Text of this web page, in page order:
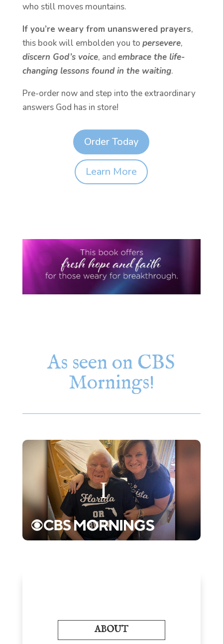
who still moves mountains.
If you’re weary from unanswered prayers,
this book will embolden you to persevere,
discern God’s voice, and embrace the life-
changing lessons found in the waiting.
Pre-order now and step into the extraordinary
answers God has in store!
Order Today
Learn More
As seen on CBS
Mornings!
ABOUT